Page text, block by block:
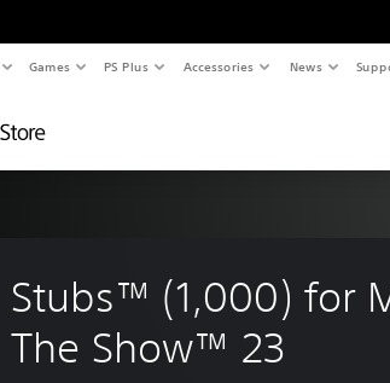
Games PS Plus Accessories News
Stubs™ (1,000) for
The Show™ 23